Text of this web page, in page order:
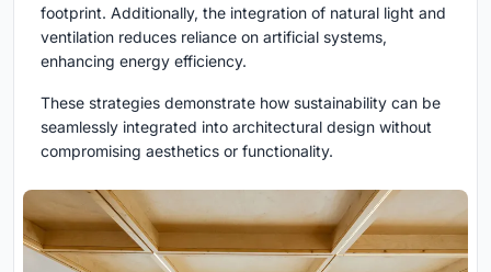
footprint. Additionally, the integration of natural light and
ventilation reduces reliance on artificial systems,
enhancing energy efficiency.
These strategies demonstrate how sustainability can be
seamlessly integrated into architectural design without
compromising aesthetics or functionality.